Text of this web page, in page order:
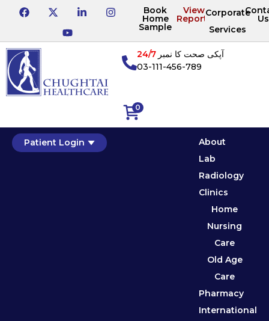
Book
Home
Sample
View
Reports
Corporate
Services
Us
0
آپکی صحت کا نمبر24/7
03-111-456-789
Patient Login
About
Lab
Radiology
Clinics
Home
Nursing
Care
Old Age
Care
Pharmacy
International